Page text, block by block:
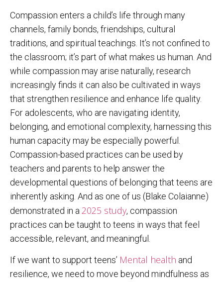
Compassion enters a child’s life through many
channels, family bonds, friendships, cultural
traditions, and spiritual teachings. It’s not confined to
the classroom; it’s part of what makes us human. And
while compassion may arise naturally, research
increasingly finds it can also be cultivated in ways
that strengthen resilience and enhance life quality.
For adolescents, who are navigating identity,
belonging, and emotional complexity, harnessing this
human capacity may be especially powerful.
Compassion-based practices can be used by
teachers and parents to help answer the
developmental questions of belonging that teens are
inherently asking. And as one of us (Blake Colaianne)
demonstrated in a 2025 study, compassion
practices can be taught to teens in ways that feel
accessible, relevant, and meaningful.
If we want to support teens’ Mental health and
resilience, we need to move beyond mindfulness as